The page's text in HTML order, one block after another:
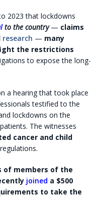
2023 that lockdowns
to the country— claims
research — many
the restrictions
to expose the long-
a hearing that took place
testified to the
lockdowns on the
The witnesses
cancer and child
of members of the
joined a $500
to take the